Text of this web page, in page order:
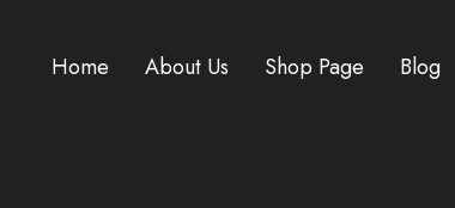
Home About Us Shop Page Blog